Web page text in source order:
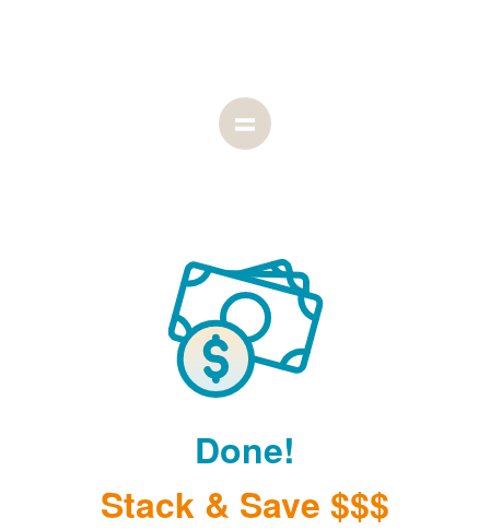
Done!
Stack & Save $$$